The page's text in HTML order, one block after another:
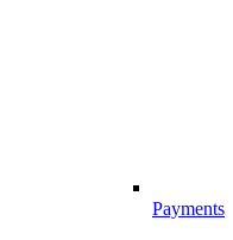
Payments